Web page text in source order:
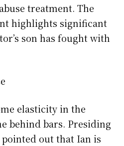
treatment. The
highlights significant
son has fought with
elasticity in the
behind bars. Presiding
out that Ian is